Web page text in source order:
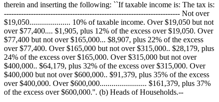
therein and inserting the following: ``If taxable income is: The tax is:
------------------------------------------------------------------------ Not over
$19,050..................... 10% of taxable income. Over$19,050 but not
over$77,400.... $1,905, plus 12% of the excess over$19,050. Over
$77,400 but not over$165,000... $8,907, plus 22% of the excess
over$77,400. Over$165,000 but not over$315,000.. $28,179, plus
24% of the excess over$165,000. Over$315,000 but not over
$400,000.. $64,179, plus 32% of the excess over$315,000. Over
$400,000 but not over$600,000.. $91,379, plus 35% of the excess
over$400,000. Over$600,000........................ $161,379, plus 37%
of the excess over$600,000.''. (b) Heads of Households.--